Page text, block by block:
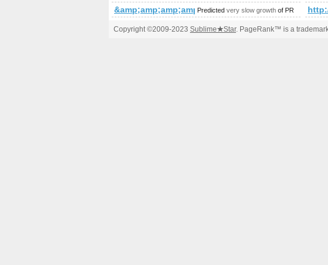
Predicted very slow growth of PR
Copyright ©2009-2023 Sublime★Star. PageRank™ is a